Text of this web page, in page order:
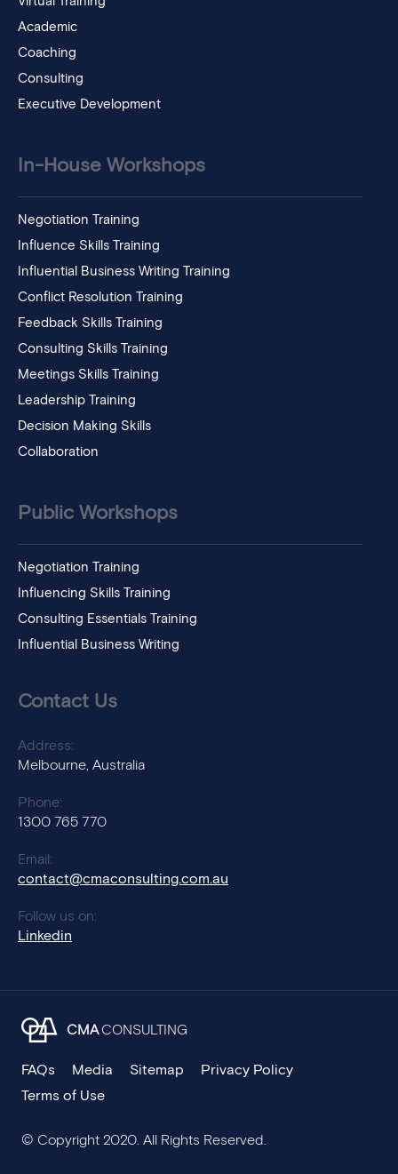
Academic
Coaching
Consulting
Executive Development
In-House Workshops
Negotiation Training
Influence Skills Training
Influential Business Writing Training
Conflict Resolution Training
Feedback Skills Training
Consulting Skills Training
Meetings Skills Training
Leadership Training
Decision Making Skills
Collaboration
Public Workshops
Negotiation Training
Influencing Skills Training
Consulting Essentials Training
Influential Business Writing
Contact Us
Address:
Melbourne, Australia
Phone:
1300 765 770
Email:
contact@cmaconsulting.com.au
Follow us on:
Linkedin
CMA CONSULTING
FAQs Media Sitemap
Privacy Policy
Terms of Use
© Copyright 2020. All Rights Reserved.